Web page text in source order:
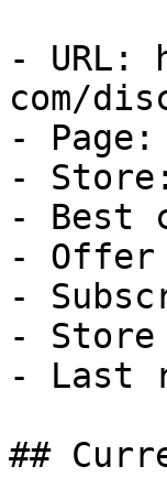
- URL:
com/
- Page:
-
- Best
- Offer
-
- Store
- Last
##